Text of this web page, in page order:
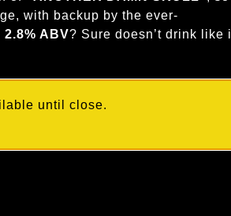
with backup by the ever-
2.8% ABV? Sure doesn’t drink like
until close.